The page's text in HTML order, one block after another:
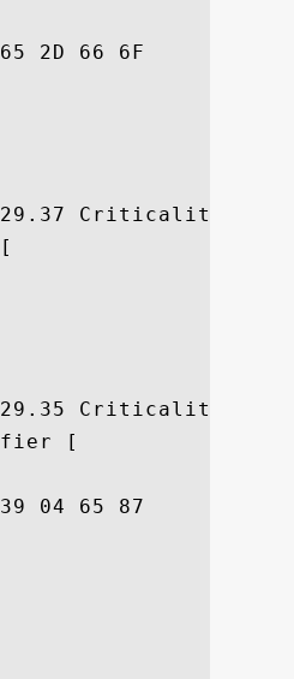
64 65	 space-forum.de
[
0E F2 0C F4   ...9.e.........